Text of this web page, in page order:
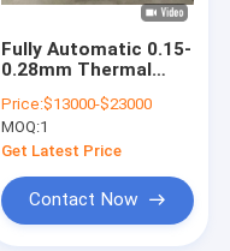
Fully Automatic 0.15-
0.28mm Thermal
Systems For
Computer Plate
Making
Price:$13000-$23000
MOQ:1
Get Latest Price
Contact Now